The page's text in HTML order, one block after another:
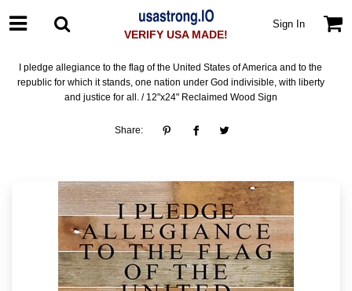
VERIFY USA MADE!
Sign In
I pledge allegiance to the flag of the United States of America and to the
republic for which it stands, one nation under God indivisible, with liberty
and justice for all. / 12"x24" Reclaimed Wood Sign
Share: